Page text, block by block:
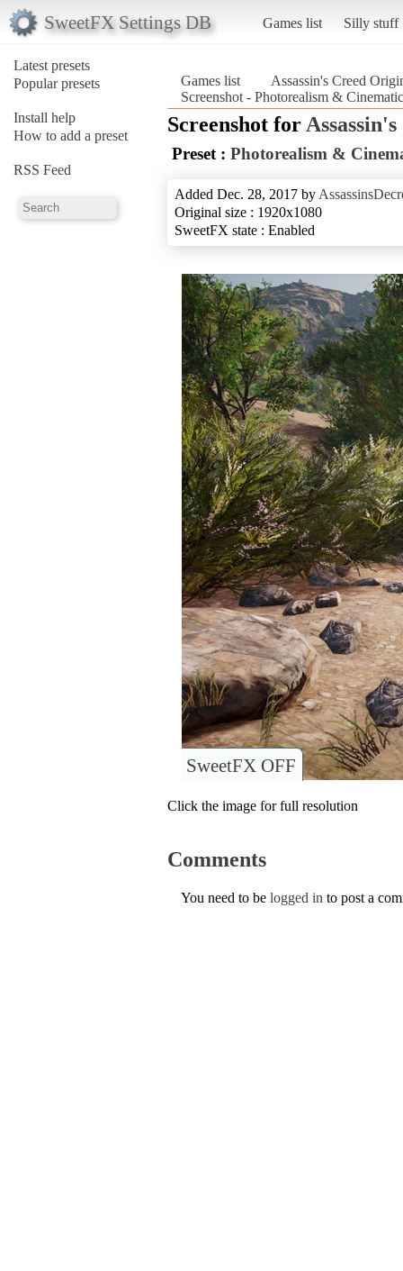
SweetFX Settings DB Games list Silly stuff
Latest presets
Popular presets
Install help
How to add a preset
RSS Feed
Games list
Assassin's Creed
Screenshot - Photorealism &
Screenshot for
Preset : Photorealism &
Added Dec. 28, 2017 by
Original size : 1920x1080
SweetFX state : Enabled
SweetFX OFF
Click the image for full resolution
Comments
You need to be logged in to post a